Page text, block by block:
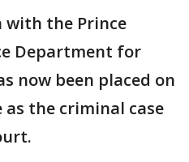
with the Prince
Department for
now been placed on
the criminal case